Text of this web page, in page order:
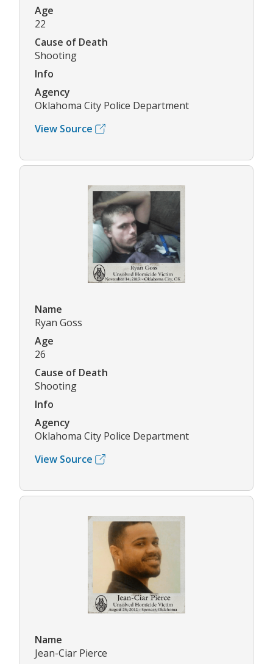
Age
22
Cause of Death
Shooting
Info
Agency
Oklahoma City Police Department
View Source
Name
Ryan Goss
Age
26
Cause of Death
Shooting
Info
Agency
Oklahoma City Police Department
View Source
Name
Jean-Ciar Pierce